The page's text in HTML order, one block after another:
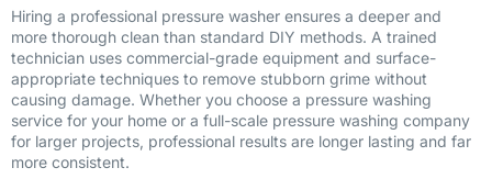
Hiring a professional pressure washer ensures a deeper and
more thorough clean than standard DIY methods. A trained
technician uses commercial-grade equipment and surface-
appropriate techniques to remove stubborn grime without
causing damage. Whether you choose a pressure washing
service for your home or a full-scale pressure washing company
for larger projects, professional results are longer lasting and far
more consistent.